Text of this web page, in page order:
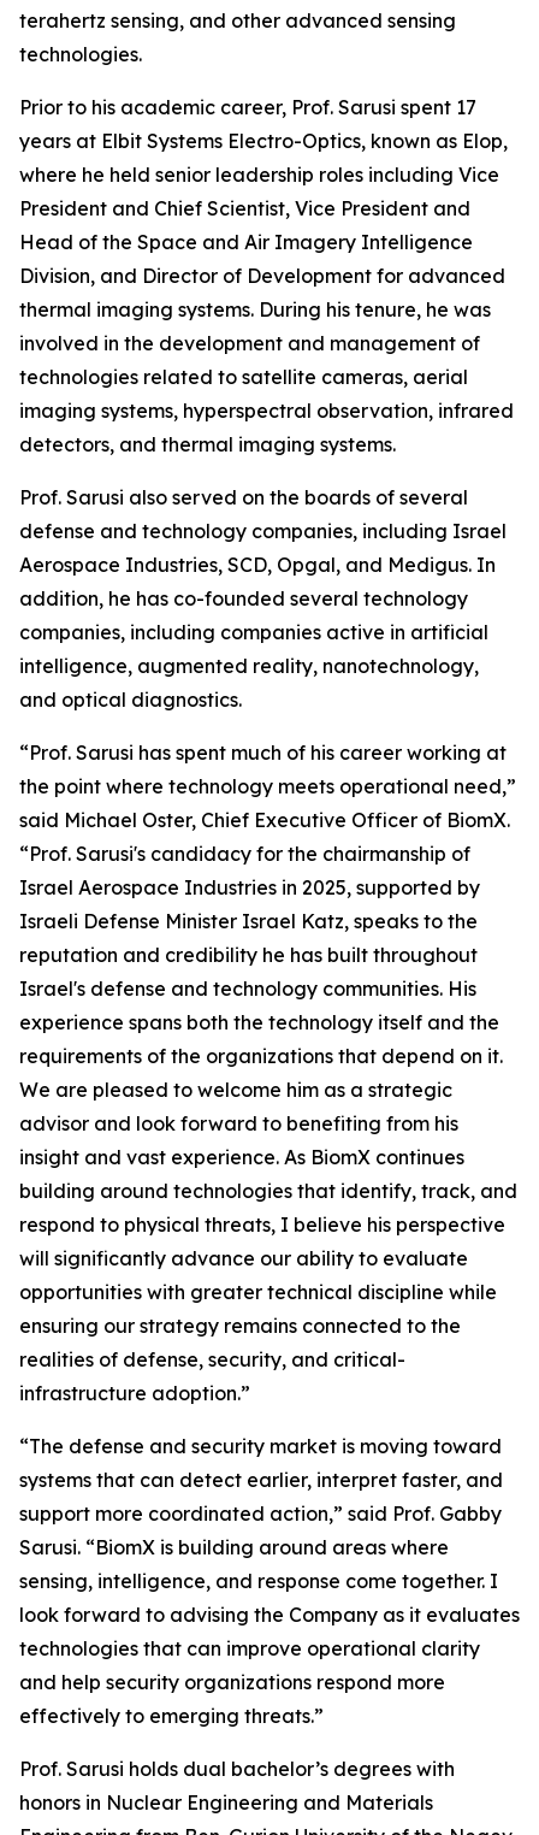
terahertz sensing, and other advanced sensing
technologies.
Prior to his academic career, Prof. Sarusi spent 17
years at Elbit Systems Electro-Optics, known as Elop,
where he held senior leadership roles including Vice
President and Chief Scientist, Vice President and
Head of the Space and Air Imagery Intelligence
Division, and Director of Development for advanced
thermal imaging systems. During his tenure, he was
involved in the development and management of
technologies related to satellite cameras, aerial
imaging systems, hyperspectral observation, infrared
detectors, and thermal imaging systems.
Prof. Sarusi also served on the boards of several
defense and technology companies, including Israel
Aerospace Industries, SCD, Opgal, and Medigus. In
addition, he has co-founded several technology
companies, including companies active in artificial
intelligence, augmented reality, nanotechnology,
and optical diagnostics.
“Prof. Sarusi has spent much of his career working at
the point where technology meets operational need,”
said Michael Oster, Chief Executive Officer of BiomX.
“Prof. Sarusi's candidacy for the chairmanship of
Israel Aerospace Industries in 2025, supported by
Israeli Defense Minister Israel Katz, speaks to the
reputation and credibility he has built throughout
Israel's defense and technology communities. His
experience spans both the technology itself and the
requirements of the organizations that depend on it.
We are pleased to welcome him as a strategic
advisor and look forward to benefiting from his
insight and vast experience. As BiomX continues
building around technologies that identify, track, and
respond to physical threats, I believe his perspective
will significantly advance our ability to evaluate
opportunities with greater technical discipline while
ensuring our strategy remains connected to the
realities of defense, security, and critical-
infrastructure adoption.”
“The defense and security market is moving toward
systems that can detect earlier, interpret faster, and
support more coordinated action,” said Prof. Gabby
Sarusi. “BiomX is building around areas where
sensing, intelligence, and response come together. I
look forward to advising the Company as it evaluates
technologies that can improve operational clarity
and help security organizations respond more
effectively to emerging threats.”
Prof. Sarusi holds dual bachelor’s degrees with
honors in Nuclear Engineering and Materials